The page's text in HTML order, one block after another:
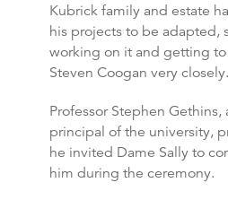
Kubrick family and estate
his projects to be adapted,
working on it and getting
Steven Coogan very
Professor Stephen Gethins,
principal of the university,
he invited Dame Sally to
him during the ceremony.